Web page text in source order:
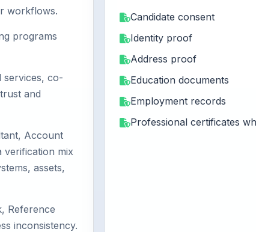
workflows.
programs
services, co-
and
Account
verification mix
assets,
Reference
inconsistency.
Candidate consent
Identity proof
Address proof
Education documents
Employment records
Professional certificates